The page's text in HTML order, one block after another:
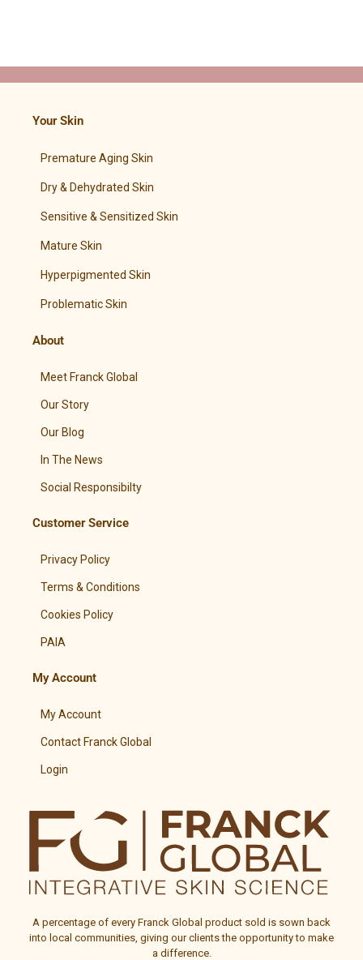
Your Skin
Premature Aging Skin
Dry & Dehydrated Skin
Sensitive & Sensitized Skin
Mature Skin
Hyperpigmented Skin
Problematic Skin
About
Meet Franck Global
Our Story
Our Blog
In The News
Social Responsibilty
Customer Service
Privacy Policy
Terms & Conditions
Cookies Policy
PAIA
My Account
My Account
Contact Franck Global
Login
A percentage of every Franck Global product sold is sown back
into local communities, giving our clients the opportunity to make
a difference.